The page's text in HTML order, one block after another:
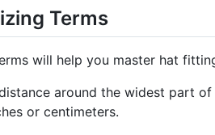
Terms
will help you master hat
around the widest part of
or centimeters.